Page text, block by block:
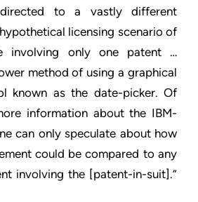
to a vastly different
licensing scenario of
involving only one patent …
method of using a graphical
known as the date-picker. Of
information about the IBM-
can only speculate about how
could be compared to any
involving the [patent-in-suit].”